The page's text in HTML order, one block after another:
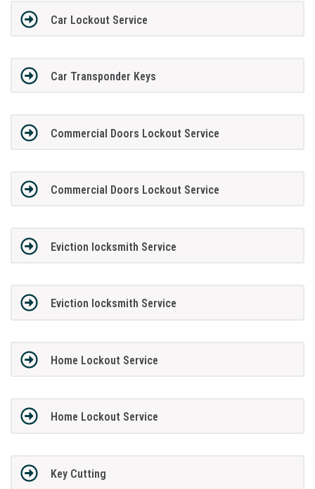
Car Lockout Service
Car Transponder Keys
Commercial Doors Lockout Service
Commercial Doors Lockout Service
Eviction locksmith Service
Eviction locksmith Service
Home Lockout Service
Home Lockout Service
Key Cutting